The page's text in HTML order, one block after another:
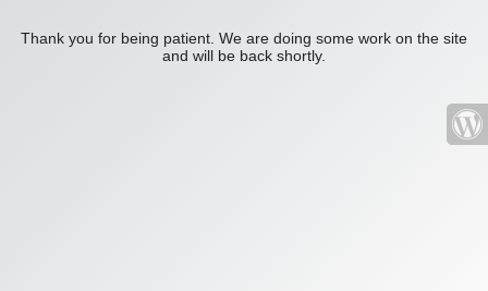
Thank you for being patient. We are doing some work on the site
and will be back shortly.